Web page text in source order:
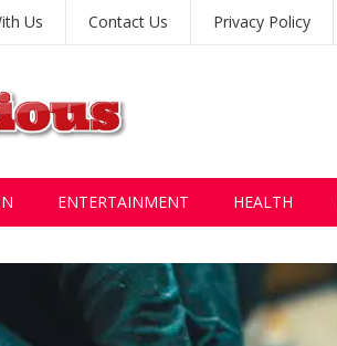
Us Contact Us Privacy Policy
ENTERTAINMENT HEALTH